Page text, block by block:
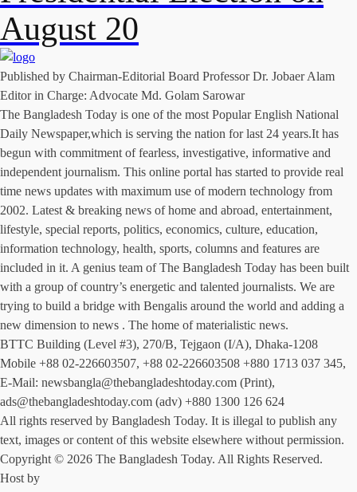
August 20
Published by Chairman-Editorial Board Professor Dr. Jobaer Alam
Editor in Charge: Advocate Md. Golam Sarowar
The Bangladesh Today is one of the most Popular English National
Daily Newspaper,which is serving the nation for last 24 years.It has
begun with commitment of fearless, investigative, informative and
independent journalism. This online portal has started to provide real
time news updates with maximum use of modern technology from
2002. Latest & breaking news of home and abroad, entertainment,
lifestyle, special reports, politics, economics, culture, education,
information technology, health, sports, columns and features are
included in it. A genius team of The Bangladesh Today has been built
with a group of country’s energetic and talented journalists. We are
trying to build a bridge with Bengalis around the world and adding a
new dimension to news . The home of materialistic news.
BTTC Building (Level #3), 270/B, Tejgaon (I/A), Dhaka-1208
Mobile +88 02-226603507, +88 02-226603508 +880 1713 037 345,
E-Mail: newsbangla@thebangladeshtoday.com (Print),
ads@thebangladeshtoday.com (adv) +880 1300 126 624
All rights reserved by Bangladesh Today. It is illegal to publish any
text, images or content of this website elsewhere without permission.
Copyright © 2026 The Bangladesh Today. All Rights Reserved.
Host by